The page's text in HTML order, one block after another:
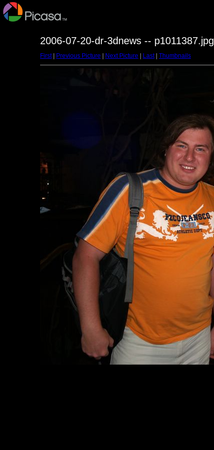
2006-07-20-dr-3dnews -- p1011387.jpg
First| Previous Picture Next Picture Last| Thumbnails